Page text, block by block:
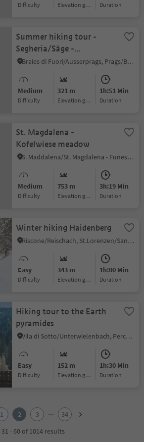
Difficulty Elevation gain duration
Summer hiking tour -
Segheria/Säge -
Ponticello/Säge -
Braies di Fuori/Ausserprags, Prags/Braies, Dolomites Region 3 Zinnen
Medium
Difficulty
321 m
Elevation gain
1h:51 Min
duration
St. Magdalena -
Kofelwiese meadow
S. Maddalena/St. Magdalena - Funes/Villnöss, Villnöss/Funes, Dolomites Region Lüsen Villnöss
Medium
Difficulty
753 m
Elevation gain
3h:19 Min
duration
Winter hiking Haidenberg
Riscone/Reischach, St.Lorenzen/San Lorenzo di Sebato, Dolomites Region Kronplatz/Plan de Corones
Easy
Difficulty
343 m
Elevation gain
1h:00 Min
duration
Hiking tour to the Earth
pyramides
Vila di Sotto/Unterwielenbach, Percha/Perca, Dolomites Region Kronplatz/Plan de Corones
Easy
Difficulty
152 m
Elevation gain
1h:30 Min
duration
1 2 3 ...
34
31 - 60 of 1014 results